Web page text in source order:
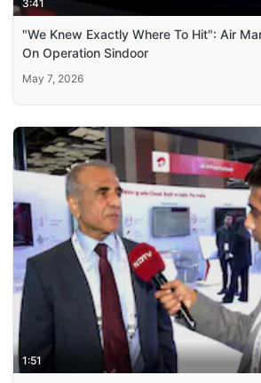
3:41
"We Knew Exactly Where To Hit": Air
On Operation Sindoor
May 7, 2026
1:51